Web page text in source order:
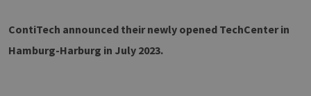
ContiTech announced their newly opened TechCenter in
Hamburg-Harburg in July 2023.